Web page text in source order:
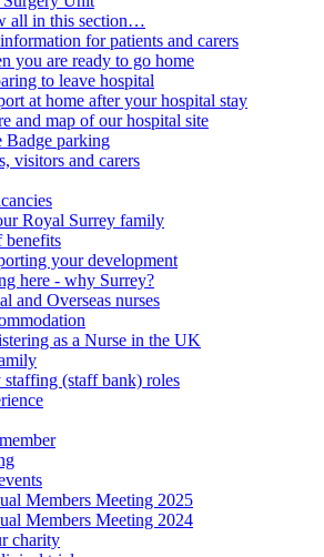
all in this section…
for patients and carers
you are ready to go home
to leave hospital
at home after your hospital stay
and map of our hospital site
Badge parking
visitors and carers
Royal Surrey family
benefits
your development
here - why Surrey?
and Overseas nurses
as a Nurse in the UK
staffing (staff bank) roles
Members Meeting 2025
Members Meeting 2024
charity